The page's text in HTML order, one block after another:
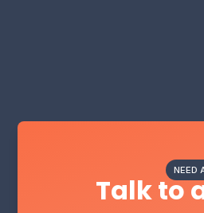
NEED
Talk to